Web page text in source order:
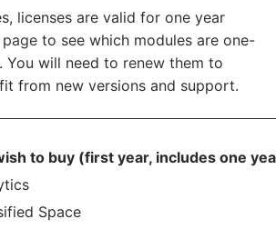
licenses are valid for one year
to see which modules are one-
You will need to renew them to
from new versions and support.
to buy (first year, includes one
Space